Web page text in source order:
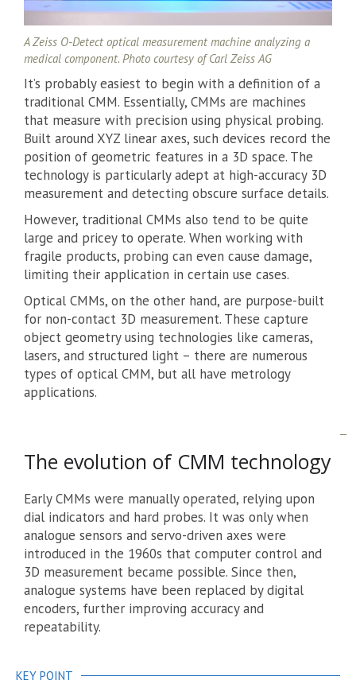
A Zeiss O-Detect optical measurement machine analyzing a
medical component. Photo courtesy of Carl Zeiss AG
It’s probably easiest to begin with a definition of a
traditional CMM. Essentially, CMMs are machines
that measure with precision using physical probing.
Built around XYZ linear axes, such devices record the
position of geometric features in a 3D space. The
technology is particularly adept at high-accuracy 3D
measurement and detecting obscure surface details.
However, traditional CMMs also tend to be quite
large and pricey to operate. When working with
fragile products, probing can even cause damage,
limiting their application in certain use cases.
Optical CMMs, on the other hand, are purpose-built
for non-contact 3D measurement. These capture
object geometry using technologies like cameras,
lasers, and structured light – there are numerous
types of optical CMM, but all have metrology
applications.
The evolution of CMM technology
Early CMMs were manually operated, relying upon
dial indicators and hard probes. It was only when
analogue sensors and servo-driven axes were
introduced in the 1960s that computer control and
3D measurement became possible. Since then,
analogue systems have been replaced by digital
encoders, further improving accuracy and
repeatability.
KEY POINT